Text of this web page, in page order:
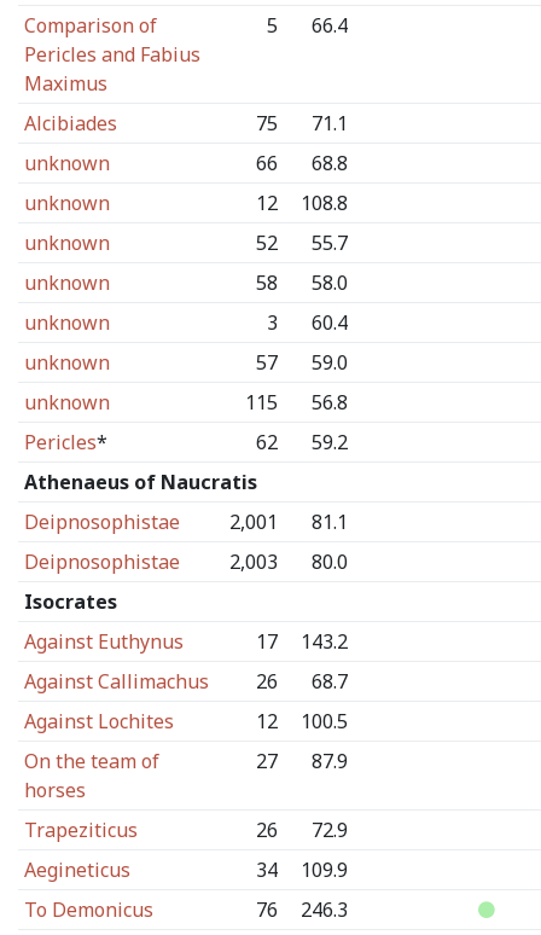
Comparison of
Pericles and Fabius
Maximus
5 66.4
Alcibiades 75
71.1
unknown
66
68.8
unknown
12
108.8
unknown
52
55.7
unknown
58
58.0
unknown
3
60.4
unknown
57
59.0
unknown
115
56.8
Pericles* 62
59.2
Athenaeus of Naucratis
Deipnosophistae
2,001
81.1
Deipnosophistae
2,003
80.0
Isocrates
Against Euthynus
17
143.2
Against Callimachus
26
68.7
Against Lochites
12
100.5
On the team of
horses
27 87.9
Trapeziticus 26
72.9
Aegineticus
34
109.9
To Demonicus
76
246.3